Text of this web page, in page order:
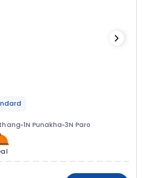
1N Punakha 3N Paro